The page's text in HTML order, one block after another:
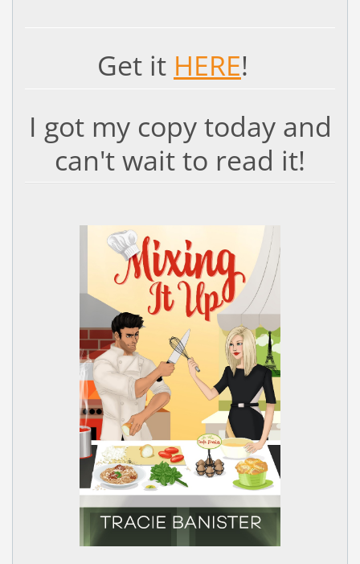
Get it HERE!
I got my copy today and
can't wait to read it!